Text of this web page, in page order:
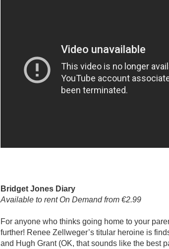
Bridget Jones Diary
Available to rent On Demand from €2.99
For anyone who thinks going home to your
further! Renee Zellweger’s titular heroine is
and Hugh Grant (OK, that sounds like the best